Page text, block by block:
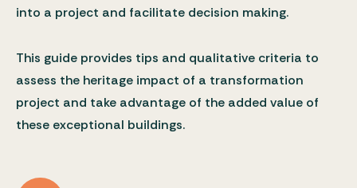
into a project and facilitate decision making.
This guide provides tips and qualitative criteria to
assess the heritage impact of a transformation
project and take advantage of the added value of
these exceptional buildings.